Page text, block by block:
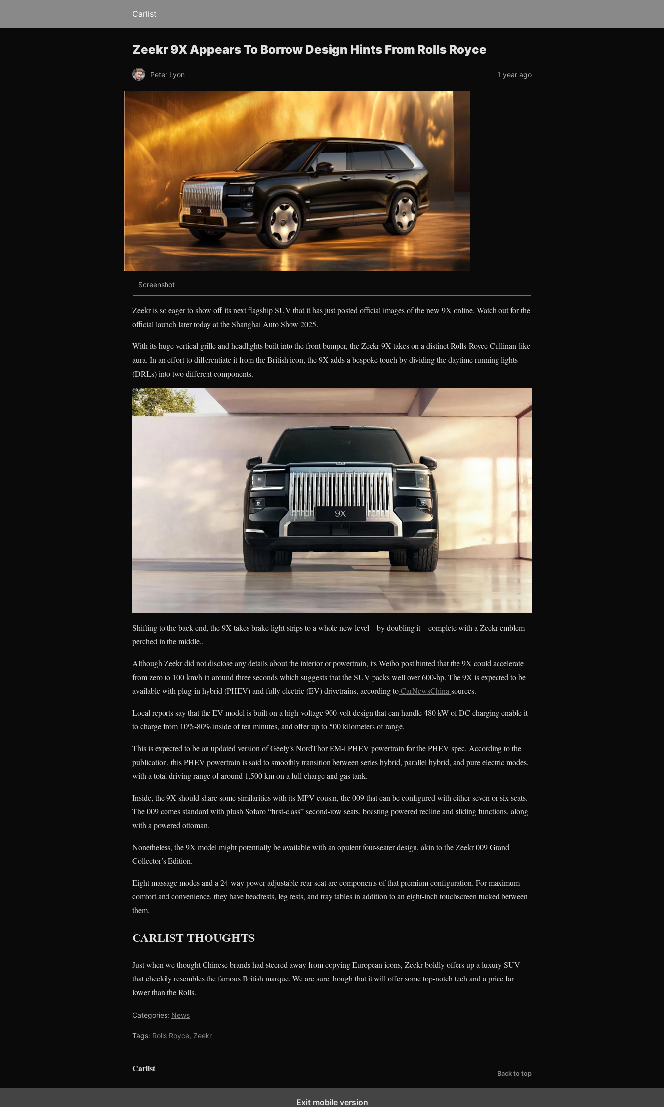
Carlist
Zeekr 9X Appears To Borrow Design Hints From Rolls Royce
Peter Lyon 1 year ago
Screenshot
Zeekr is so eager to show off its next flagship SUV that it has just posted official images of the new 9X online. Watch out for the
official launch later today at the Shanghai Auto Show 2025.
With its huge vertical grille and headlights built into the front bumper, the Zeekr 9X takes on a distinct Rolls-Royce Cullinan-like
aura. In an effort to differentiate it from the British icon, the 9X adds a bespoke touch by dividing the daytime running lights
(DRLs) into two different components.
Shifting to the back end, the 9X takes brake light strips to a whole new level – by doubling it – complete with a Zeekr emblem
perched in the middle..
Although Zeekr did not disclose any details about the interior or powertrain, its Weibo post hinted that the 9X could accelerate
from zero to 100 km/h in around three seconds which suggests that the SUV packs well over 600-hp. The 9X is expected to be
available with plug-in hybrid (PHEV) and fully electric (EV) drivetrains, according toCarNewsChinasources.
Local reports say that the EV model is built on a high-voltage 900-volt design that can handle 480 kW of DC charging enable it
to charge from 10%-80% inside of ten minutes, and offer up to 500 kilometers of range.
This is expected to be an updated version of Geely’s NordThor EM-i PHEV powertrain for the PHEV spec. According to the
publication, this PHEV powertrain is said to smoothly transition between series hybrid, parallel hybrid, and pure electric modes,
with a total driving range of around 1,500 km on a full charge and gas tank.
Inside, the 9X should share some similarities with its MPV cousin, the 009 that can be configured with either seven or six seats.
The 009 comes standard with plush Sofaro “first-class” second-row seats, boasting powered recline and sliding functions, along
with a powered ottoman.
Nonetheless, the 9X model might potentially be available with an opulent four-seater design, akin to the Zeekr 009 Grand
Collector’s Edition.
Eight massage modes and a 24-way power-adjustable rear seat are components of that premium configuration. For maximum
comfort and convenience, they have headrests, leg rests, and tray tables in addition to an eight-inch touchscreen tucked between
them.
CARLIST THOUGHTS
Just when we thought Chinese brands had steered away from copying European icons, Zeekr boldly offers up a luxury SUV
that cheekily resembles the famous British marque. We are sure though that it will offer some top-notch tech and a price far
lower than the Rolls.
Categories: News
Tags: Rolls Royce, Zeekr
Carlist Back to top
Exit mobile version